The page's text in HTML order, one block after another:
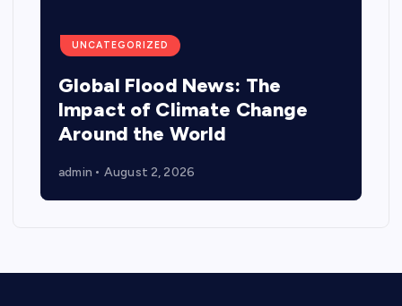
UNCATEGORIZED
Global Flood News: The
Impact of Climate Change
Around the World
admin August 2, 2026